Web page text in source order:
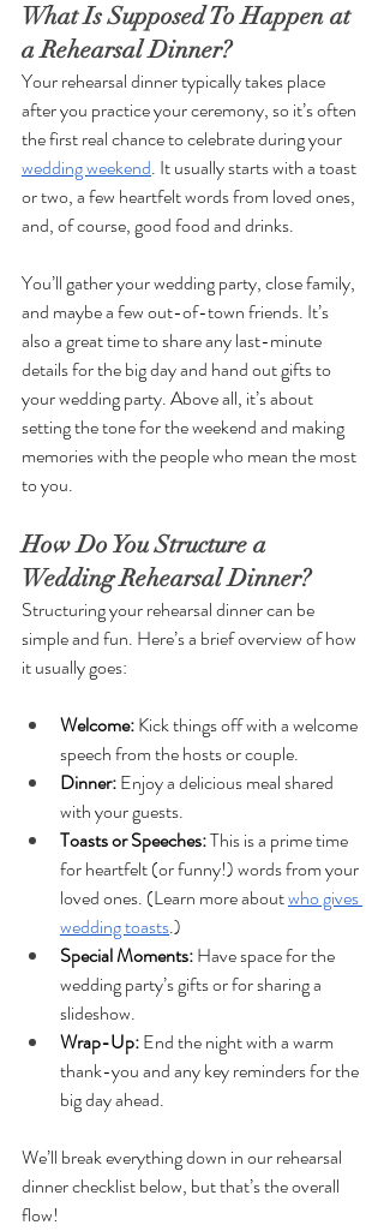
What Is Supposed To Happen at
a Rehearsal Dinner?
Your rehearsal dinner typically takes place
after you practice your ceremony, so it’s often
the first real chance to celebrate during your
wedding weekend. It usually starts with a toast
or two, a few heartfelt words from loved ones,
and, of course, good food and drinks.
You’ll gather your wedding party, close family,
and maybe a few out-of-town friends. It’s
also a great time to share any last-minute
details for the big day and hand out gifts to
your wedding party. Above all, it’s about
setting the tone for the weekend and making
memories with the people who mean the most
to you.
How Do You Structure a
Wedding Rehearsal Dinner?
Structuring your rehearsal dinner can be
simple and fun. Here’s a brief overview of how
it usually goes:
Welcome: Kick things off with a welcome
speech from the hosts or couple.
Dinner: Enjoy a delicious meal shared
with your guests.
Toasts or Speeches: This is a prime time
for heartfelt (or funny!) words from your
loved ones. (Learn more about who gives
wedding toasts.)
Special Moments: Have space for the
wedding party’s gifts or for sharing a
slideshow.
Wrap-Up: End the night with a warm
thank-you and any key reminders for the
big day ahead.
We’ll break everything down in our rehearsal
dinner checklist below, but that’s the overall
flow!